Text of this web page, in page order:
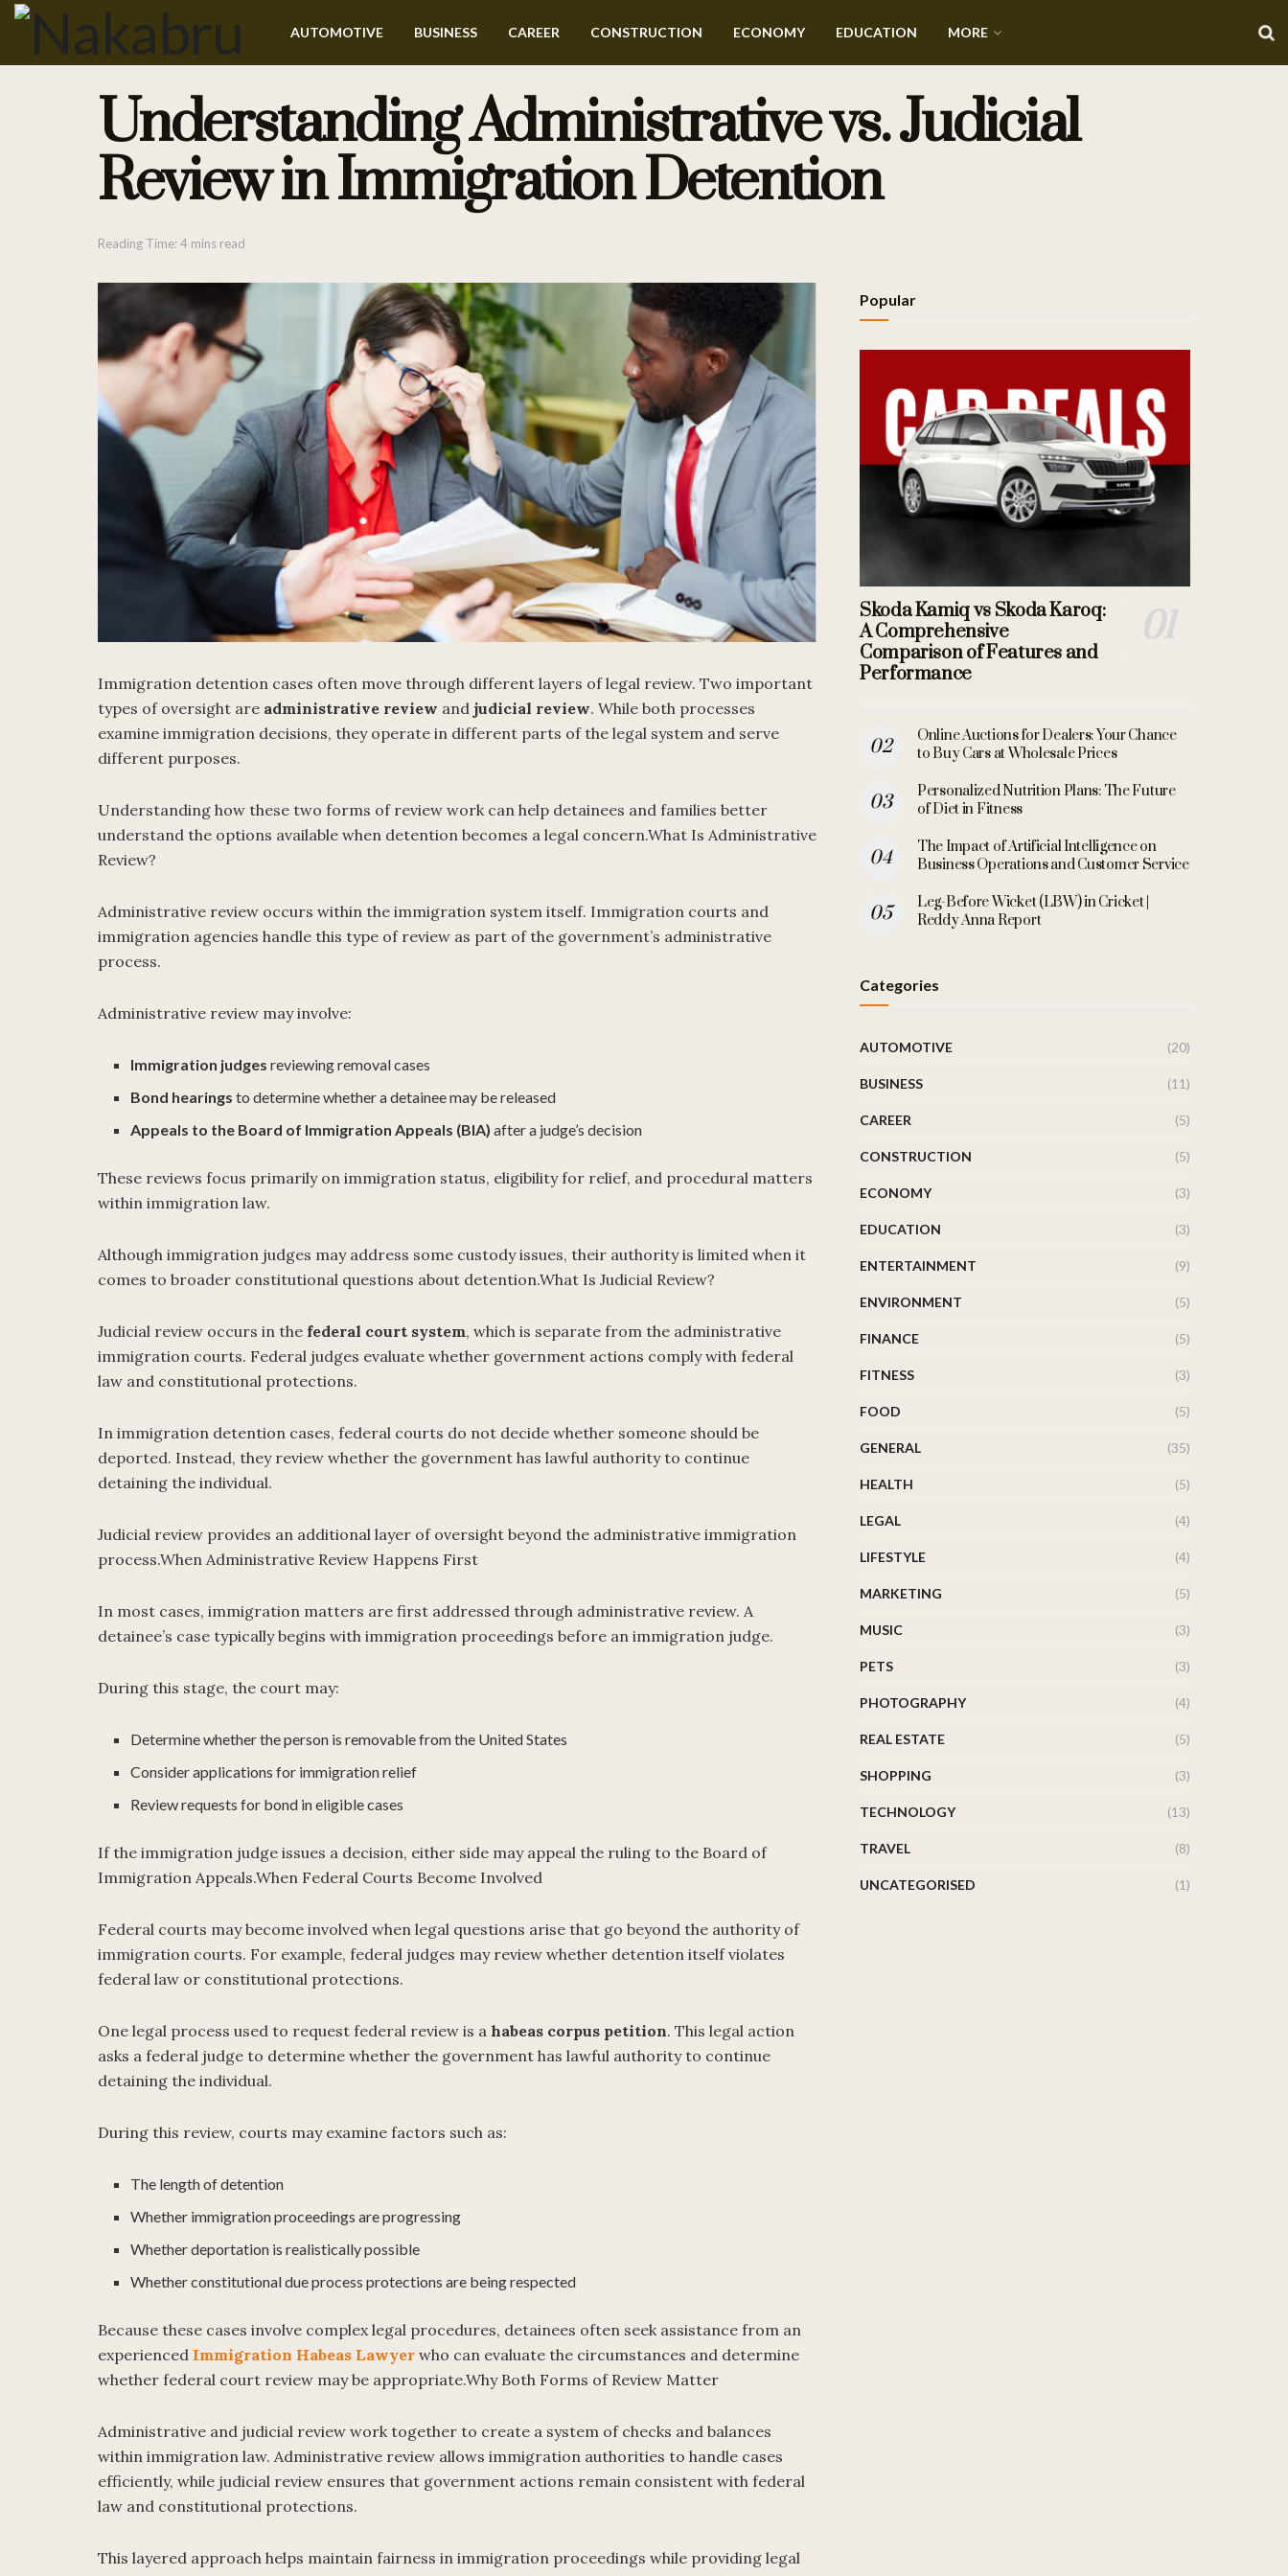
AUTOMOTIVE BUSINESS CAREER CONSTRUCTION ECONOMY EDUCATION MORE
Understanding Administrative vs. Judicial
Review in Immigration Detention
Reading Time: 4 mins read
Immigration detention cases often move through different layers of legal review. Two important
types of oversight are administrative review and judicial review. While both processes
examine immigration decisions, they operate in different parts of the legal system and serve
different purposes.
Understanding how these two forms of review work can help detainees and families better
understand the options available when detention becomes a legal concern.What Is Administrative
Review?
Administrative review occurs within the immigration system itself. Immigration courts and
immigration agencies handle this type of review as part of the government’s administrative
process.
Administrative review may involve:
Immigration judges reviewing removal cases
Bond hearings to determine whether a detainee may be released
Appeals to the Board of Immigration Appeals (BIA) after a judge’s decision
These reviews focus primarily on immigration status, eligibility for relief, and procedural matters
within immigration law.
Although immigration judges may address some custody issues, their authority is limited when it
comes to broader constitutional questions about detention.What Is Judicial Review?
Judicial review occurs in the federal court system, which is separate from the administrative
immigration courts. Federal judges evaluate whether government actions comply with federal
law and constitutional protections.
In immigration detention cases, federal courts do not decide whether someone should be
deported. Instead, they review whether the government has lawful authority to continue
detaining the individual.
Judicial review provides an additional layer of oversight beyond the administrative immigration
process.When Administrative Review Happens First
In most cases, immigration matters are first addressed through administrative review. A
detainee’s case typically begins with immigration proceedings before an immigration judge.
During this stage, the court may:
Determine whether the person is removable from the United States
Consider applications for immigration relief
Review requests for bond in eligible cases
If the immigration judge issues a decision, either side may appeal the ruling to the Board of
Immigration Appeals.When Federal Courts Become Involved
Federal courts may become involved when legal questions arise that go beyond the authority of
immigration courts. For example, federal judges may review whether detention itself violates
federal law or constitutional protections.
One legal process used to request federal review is a habeas corpus petition. This legal action
asks a federal judge to determine whether the government has lawful authority to continue
detaining the individual.
During this review, courts may examine factors such as:
The length of detention
Whether immigration proceedings are progressing
Whether deportation is realistically possible
Whether constitutional due process protections are being respected
Because these cases involve complex legal procedures, detainees often seek assistance from an
experienced Immigration Habeas Lawyer who can evaluate the circumstances and determine
whether federal court review may be appropriate.Why Both Forms of Review Matter
Administrative and judicial review work together to create a system of checks and balances
within immigration law. Administrative review allows immigration authorities to handle cases
efficiently, while judicial review ensures that government actions remain consistent with federal
law and constitutional protections.
This layered approach helps maintain fairness in immigration proceedings while providing legal
Popular
Skoda Kamiq vs Skoda Karoq:
A Comprehensive
Comparison of Features and
Performance
Online Auctions for Dealers: Your Chance
to Buy Cars at Wholesale Prices
Personalized Nutrition Plans: The Future
of Diet in Fitness
The Impact of Artificial Intelligence on
Business Operations and Customer Service
Leg-Before Wicket (LBW) in Cricket |
Reddy Anna Report
Categories
AUTOMOTIVE (20)
BUSINESS (11)
CAREER (5)
CONSTRUCTION (5)
ECONOMY (3)
EDUCATION (3)
ENTERTAINMENT (9)
ENVIRONMENT (5)
FINANCE (5)
FITNESS (3)
FOOD (5)
GENERAL (35)
HEALTH (5)
LEGAL (4)
LIFESTYLE (4)
MARKETING (5)
MUSIC (3)
PETS (3)
PHOTOGRAPHY (4)
REAL ESTATE (5)
SHOPPING (3)
TECHNOLOGY (13)
TRAVEL (8)
UNCATEGORISED (1)